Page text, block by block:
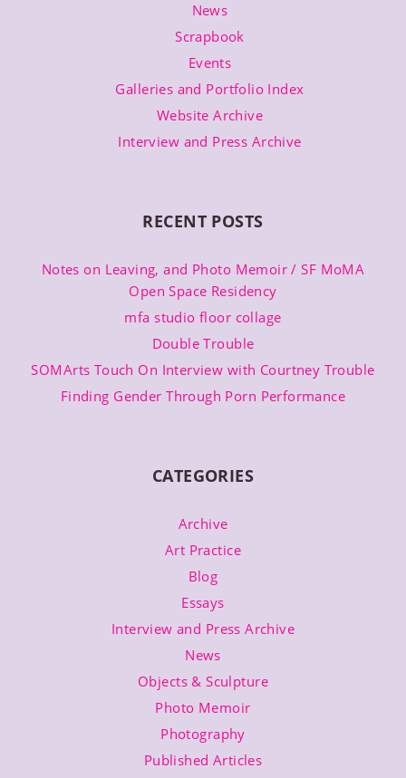
News
Scrapbook
Events
Galleries and Portfolio Index
Website Archive
Interview and Press Archive
RECENT POSTS
Notes on Leaving, and Photo Memoir / SF MoMA
Open Space Residency
mfa studio floor collage
Double Trouble
SOMArts Touch On Interview with Courtney Trouble
Finding Gender Through Porn Performance
CATEGORIES
Archive
Art Practice
Blog
Essays
Interview and Press Archive
News
Objects & Sculpture
Photo Memoir
Photography
Published Articles